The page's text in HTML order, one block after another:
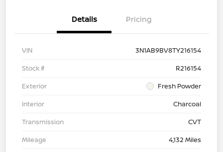
Details Pricing
VIN
3N1AB9BV8TY216154
Stock #
R216154
Exterior
Fresh Powder
Interior
Charcoal
Transmission
CVT
Mileage
4,132 Miles